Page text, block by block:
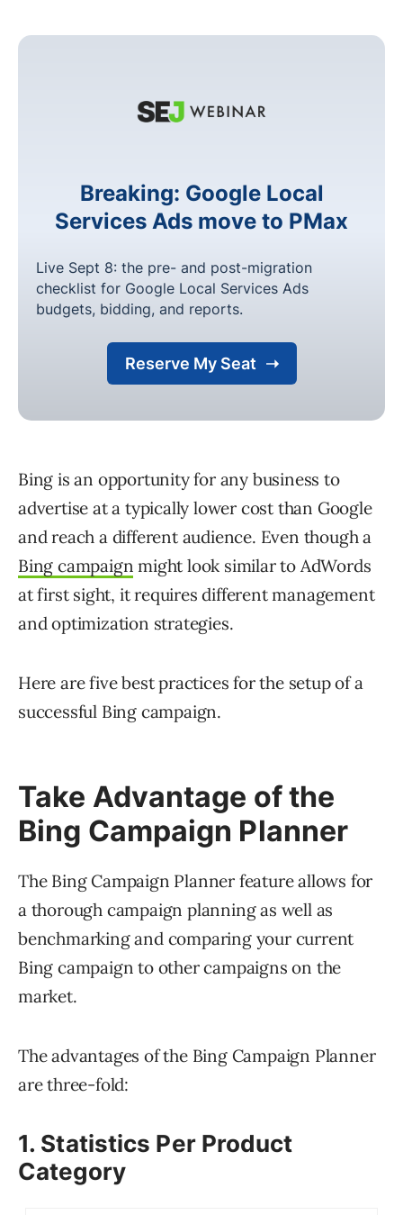
Bing is an opportunity for any business to
advertise at a typically lower cost than Google
and reach a different audience. Even though a
Bing campaign might look similar to AdWords
at first sight, it requires different management
and optimization strategies.
Here are five best practices for the setup of a
successful Bing campaign.
Take Advantage of the
Bing Campaign Planner
The Bing Campaign Planner feature allows for
a thorough campaign planning as well as
benchmarking and comparing your current
Bing campaign to other campaigns on the
market.
The advantages of the Bing Campaign Planner
are three-fold:
1. Statistics Per Product
Category